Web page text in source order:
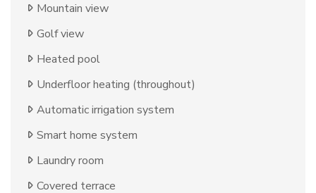
Mountain view
Golf view
Heated pool
Underfloor heating (throughout)
Automatic irrigation system
Smart home system
Laundry room
Covered terrace